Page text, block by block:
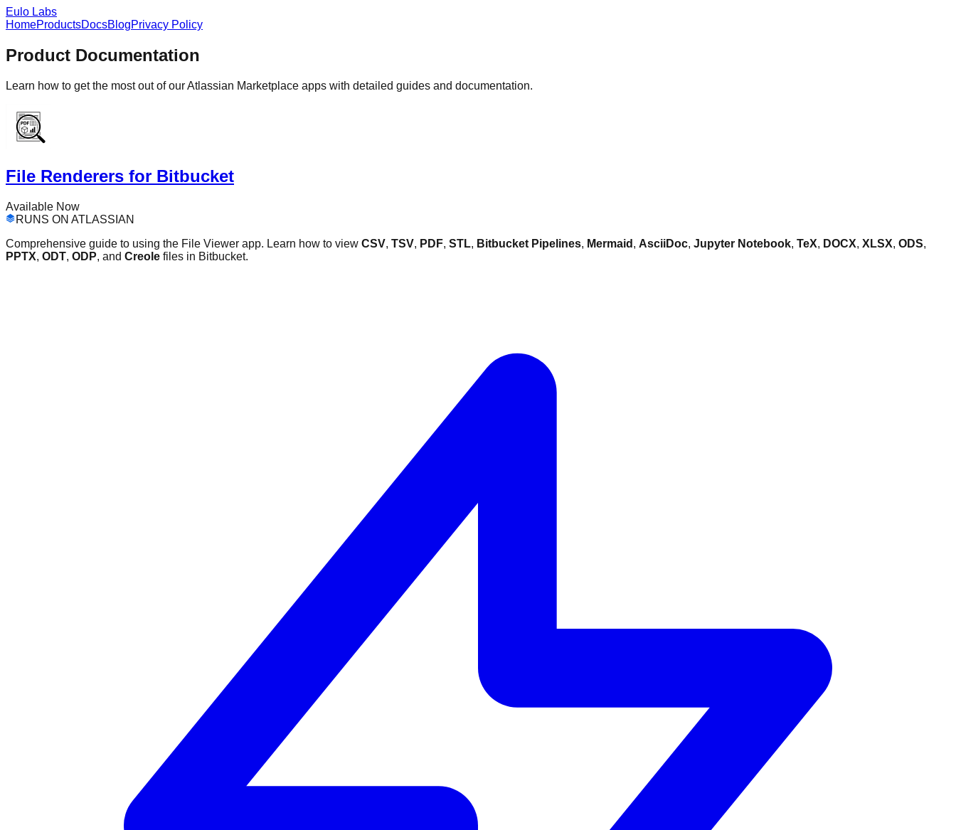
Eulo Labs
HomeProductsDocsBlogPrivacy Policy
Product Documentation
Learn how to get the most out of our Atlassian Marketplace apps with detailed guides and documentation.
File Renderers for Bitbucket
Available Now
RUNS ON ATLASSIAN
Comprehensive guide to using the File Viewer app. Learn how to view CSV, TSV, PDF, STL, Bitbucket Pipelines, Mermaid , AsciiDoc, Jupyter Notebook, TeX, DOCX, XLSX, ODS,
PPTX, ODT, ODP, and Creole files in Bitbucket.